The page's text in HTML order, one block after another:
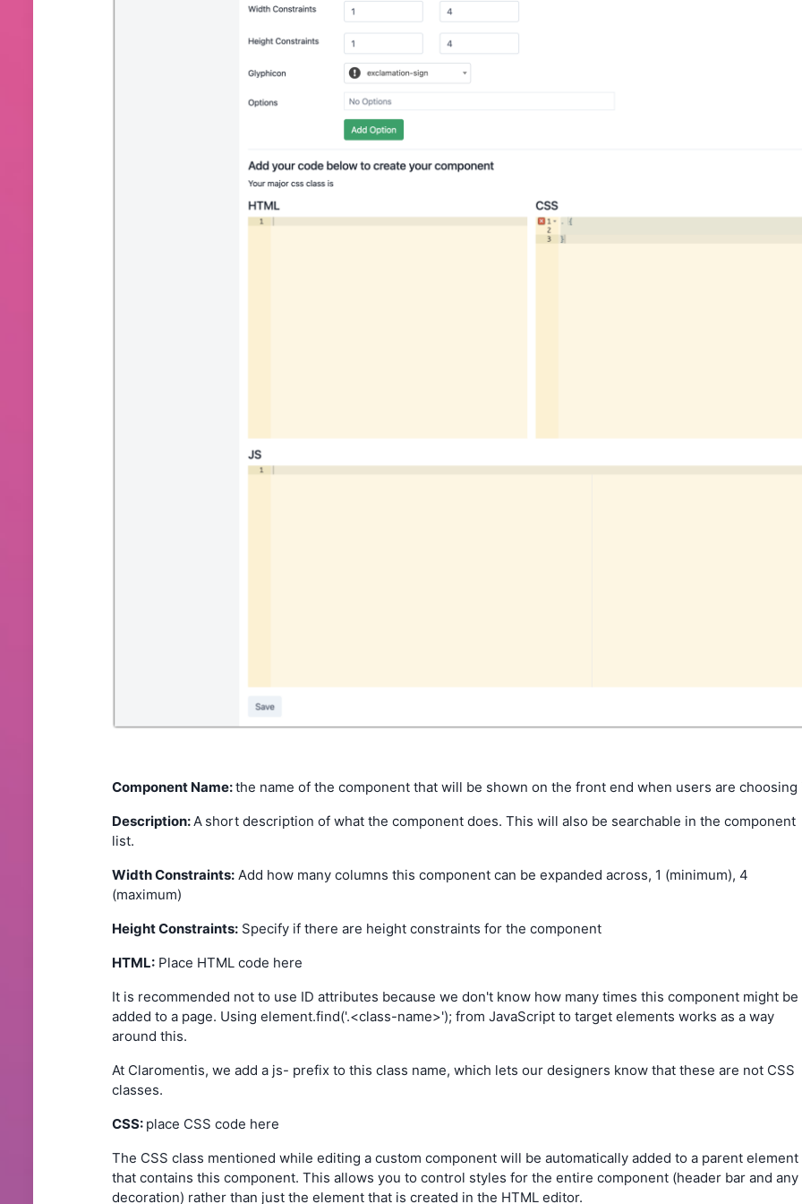
Component Name:the name of the component that will be shown on the front end when users are choosing
Description:A short description of what the component does. This will also be searchable in the component
list.
Width Constraints: Add how many columns this component can be expanded across, 1 (minimum), 4
(maximum)
Height Constraints: Specify if there are height constraints for the component
HTML: Place HTML code here
It is recommended not to use ID attributes because we don't know how many times this component might be
added to a page. Using element.find('.<class-name>'); from JavaScript to target elements works as a way
around this.
At Claromentis, we add a js- prefix to this class name, which lets our designers know that these are not CSS
classes.
CSS: place CSS code here
The CSS class mentioned while editing a custom component will be automatically added to a parent element
that contains this component. This allows you to control styles for the entire component (header bar and any
decoration) rather than just the element that is created in the HTML editor.